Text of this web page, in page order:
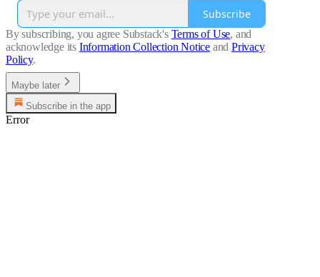
Subscribe
By subscribing, you agree Substack's Terms of Use, and
acknowledge its Information Collection Notice and Privacy
Policy.
Maybe later
Subscribe in the app
Error